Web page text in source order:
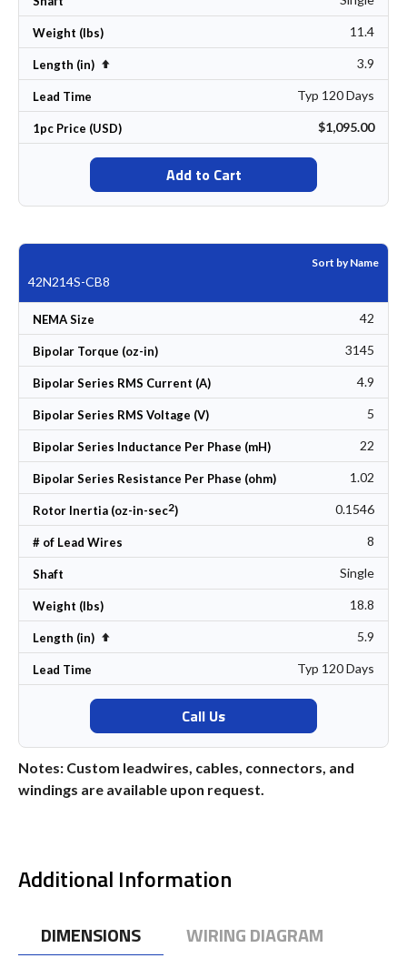
Weight (lbs) 11.4
Length (in) Set Descending Direction 3.9
Lead Time Typ 120 Days
1pc Price (USD) $1,095.00
Add to Cart
Sort by Name
42N214S-CB8
NEMA Size 42
Bipolar Torque (oz-in) 3145
Bipolar Series RMS Current (A) 4.9
Bipolar Series RMS Voltage (V) 5
Bipolar Series Inductance Per Phase (mH) 22
Bipolar Series Resistance Per Phase (ohm) 1.02
Rotor Inertia (oz-in-sec2) 0.1546
# of Lead Wires 8
Shaft Single
Weight (lbs) 18.8
Length (in) Set Descending Direction 5.9
Lead Time Typ 120 Days
Call Us
Notes: Custom leadwires, cables, connectors, and
windings are available upon request.
Additional Information
DIMENSIONS
WIRING DIAGRAM